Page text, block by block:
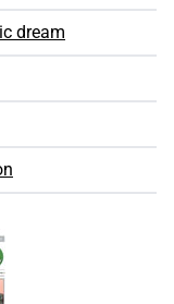
dream